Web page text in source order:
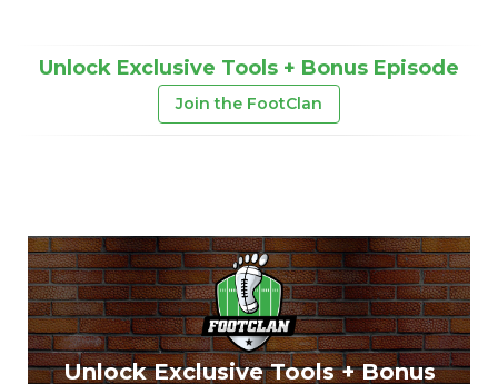
Unlock Exclusive Tools + Bonus Episode
Join the FootClan
Unlock Exclusive Tools + Bonus